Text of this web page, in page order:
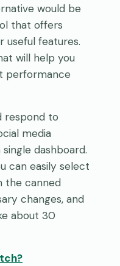
would be
that offers
useful features.
will help you
performance
respond to
media
dashboard.
can easily select
the canned
changes, and
about 30